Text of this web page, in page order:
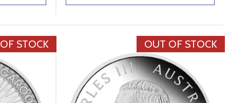
STOCK OUT OF STOCK